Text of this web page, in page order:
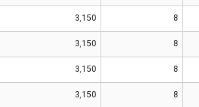
3,150 8
3,150 8
3,150 8
3,150 8